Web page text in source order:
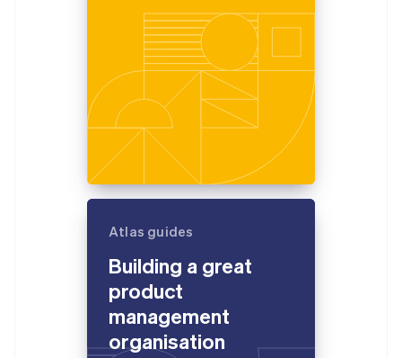
Atlas guides
Building a great
product
management
organisation